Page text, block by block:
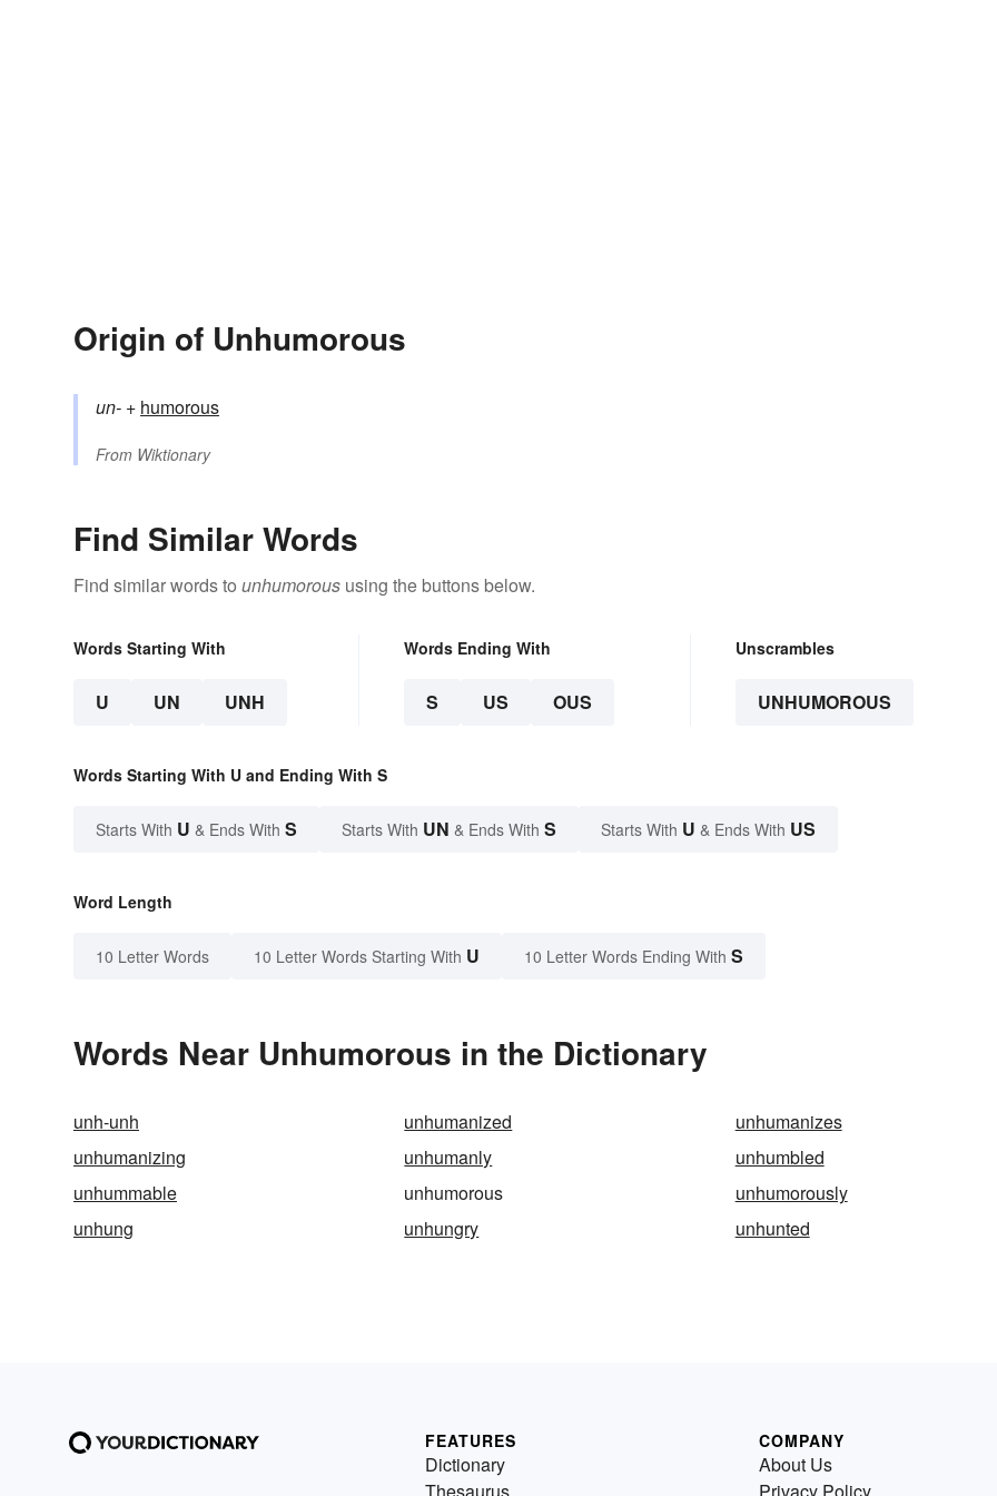
Origin of Unhumorous
un- +‎ humorous
From Wiktionary
Find Similar Words
Find similar words to unhumorous using the buttons below.
Words Starting With
U UN UNH
Words Ending With
S US OUS
Unscrambles
UNHUMOROUS
Words Starting With U and Ending With S
Starts With U & Ends With S Starts With UN & Ends With S Starts With U & Ends With US
Word Length
10 Letter Words 10 Letter Words Starting With U 10 Letter Words Ending With S
Words Near Unhumorous in the Dictionary
unh-unh unhumanized
unhumanizes
unhumanizing
unhumanly
unhumbled
unhummable
unhumorous
unhumorously
unhung
unhungry unhunted
FEATURES
Dictionary
COMPANY
About Us